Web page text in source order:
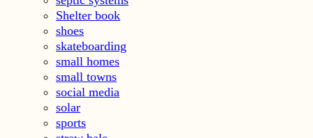
Shelter book
shoes
skateboarding
small homes
small towns
social media
solar
sports